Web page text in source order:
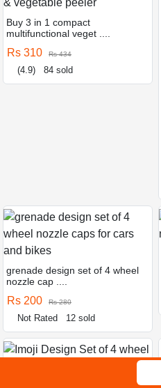
Buy 3 in 1 compact
multifunctional veget ....
Rs 310 Rs 434
(4.9) 84 sold
grenade design set of 4 wheel
nozzle cap ....
Rs 200 Rs 280
Not Rated 12 sold